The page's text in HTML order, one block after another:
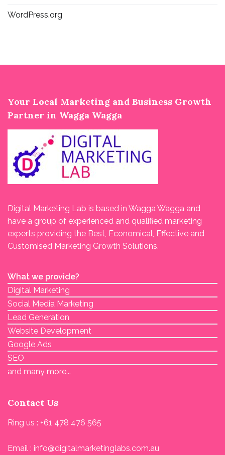
WordPress.org
Your Local Marketing and Business Growth
Partner in Wagga Wagga
Digital Marketing Lab is based in Wagga Wagga and
have a group of experienced and qualified marketing
experts providing the Best, Economical, Effective and
Customised Marketing Growth Solutions.
What we provide?
Digital Marketing
Social Media Marketing
Lead Generation
Website Development
Google Ads
SEO
and many more...
Contact Us
Ring us : +61 478 476 565
Email : info@digitalmarketinglabs.com.au